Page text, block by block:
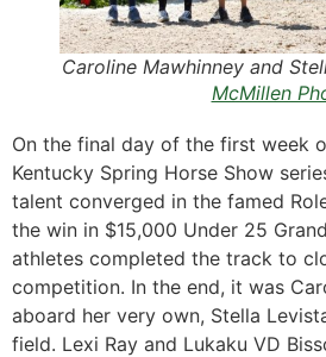
Caroline Mawhinney and
McMillen
On the final day of the first week
Kentucky Spring Horse Show
talent converged in the famed
the win in $15,000 Under 25
athletes completed the track to
competition. In the end, it was
aboard her very own, Stella
field. Lexi Ray and Lukaku VD